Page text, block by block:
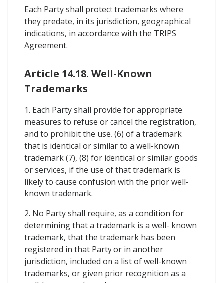
Each Party shall protect trademarks where
they predate, in its jurisdiction, geographical
indications, in accordance with the TRIPS
Agreement.
Article 14.18. Well-Known
Trademarks
1. Each Party shall provide for appropriate
measures to refuse or cancel the registration,
and to prohibit the use, (6) of a trademark
that is identical or similar to a well-known
trademark (7), (8) for identical or similar goods
or services, if the use of that trademark is
likely to cause confusion with the prior well-
known trademark.
2. No Party shall require, as a condition for
determining that a trademark is a well- known
trademark, that the trademark has been
registered in that Party or in another
jurisdiction, included on a list of well-known
trademarks, or given prior recognition as a